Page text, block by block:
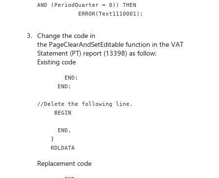
AND (PeriodQuarter = 0)) THEN
            ERROR(Text1110001);
Change the code in
the PageClearAndSetEditable function in the VAT
Statement (PT) report (13398) as follow:
Existing code
        END;
      END;
//Delete the following line.
     BEGIN
      END.
    }
    RDLDATA
Replacement code